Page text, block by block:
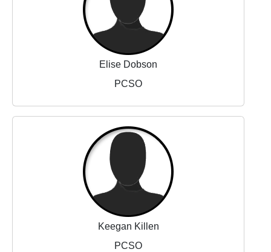
Elise Dobson
PCSO
Keegan Killen
PCSO